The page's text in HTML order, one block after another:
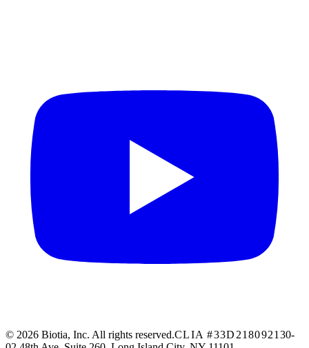
© 2026 Biotia, Inc. All rights reserved.CLIA #33D218092130-